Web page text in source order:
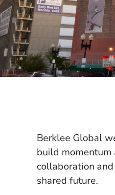
Berklee Global
build momentum
collaboration
shared future.